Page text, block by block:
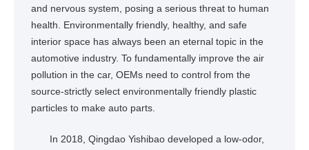
and nervous system, posing a serious threat to human
health. Environmentally friendly, healthy, and safe
interior space has always been an eternal topic in the
automotive industry. To fundamentally improve the air
pollution in the car, OEMs need to control from the
source-strictly select environmentally friendly plastic
particles to make auto parts.
In 2018, Qingdao Yishibao developed a low-odor,